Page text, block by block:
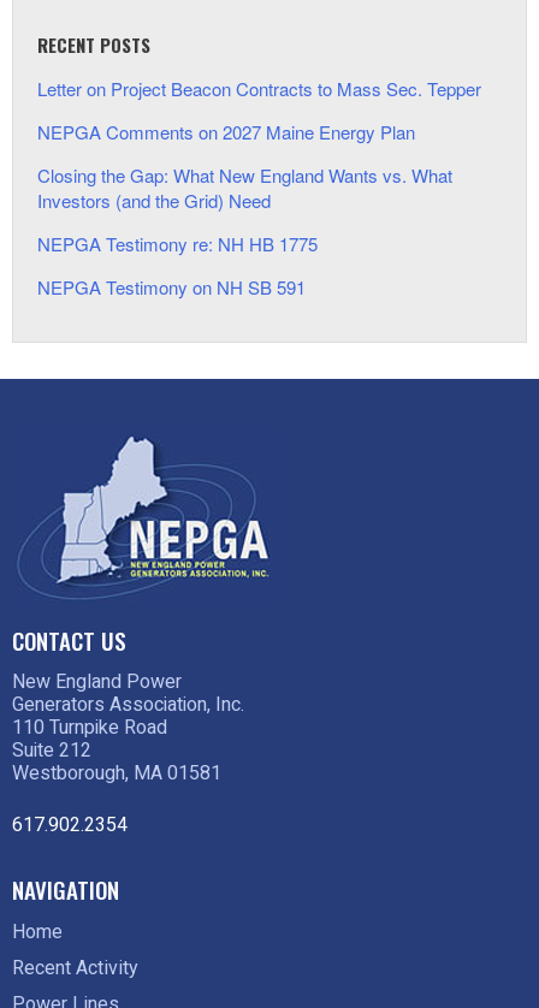
RECENT POSTS
Letter on Project Beacon Contracts to Mass Sec. Tepper
NEPGA Comments on 2027 Maine Energy Plan
Closing the Gap: What New England Wants vs. What
Investors (and the Grid) Need
NEPGA Testimony re: NH HB 1775
NEPGA Testimony on NH SB 591
CONTACT US
New England Power
Generators Association, Inc.
110 Turnpike Road
Suite 212
Westborough, MA 01581
617.902.2354
NAVIGATION
Home
Recent Activity